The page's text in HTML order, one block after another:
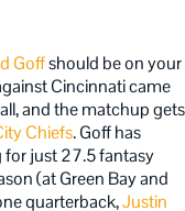
Goffshould be on your
Cincinnati came
and the matchup gets
Chiefs. Goff has
just 27.5 fantasy
(at Green Bay and
quarterback,Justin